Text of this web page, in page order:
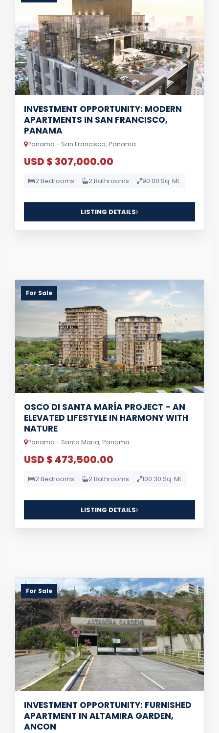
INVESTMENT OPPORTUNITY: MODERN
APARTMENTS IN SAN FRANCISCO,
PANAMA
Panama - San Francisco, Panama
USD $ 307,000.00
2 Bedrooms 2 Bathrooms 90.00 Sq. Mt.
LISTING DETAILS
For Sale
OSCO DI SANTA MARÍA PROJECT – AN
ELEVATED LIFESTYLE IN HARMONY WITH
NATURE
Panama - Santa Maria, Panama
USD $ 473,500.00
2 Bedrooms 2 Bathrooms 100.30 Sq. Mt.
LISTING DETAILS
For Sale
INVESTMENT OPPORTUNITY: FURNISHED
APARTMENT IN ALTAMIRA GARDEN,
ANCON